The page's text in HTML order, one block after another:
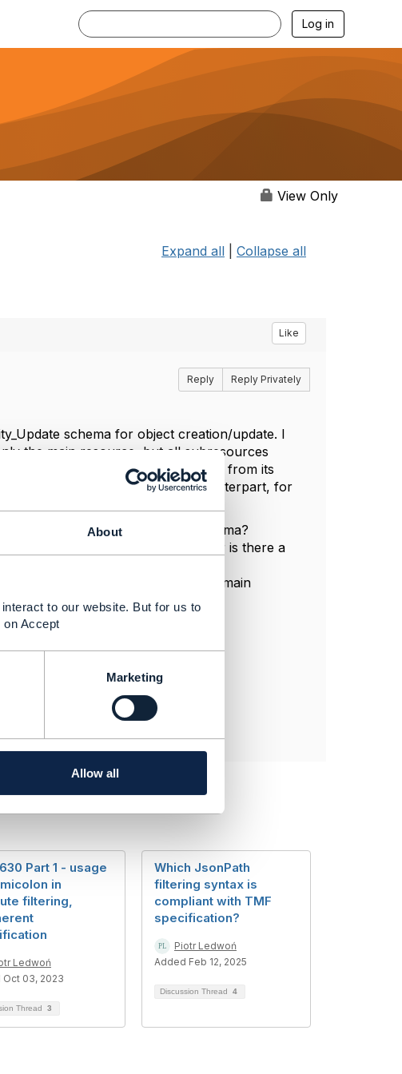
About
to our website. But for us to
Accept
Marketing
Allow all
Log in
View Only
Expand all Collapse all
Like
Reply Reply Privately
schema for object creation/update. I
the main resource, but all subresources
MVO schema which would differ from its
do not have their FVO counterpart, for
not only main resource schema?
like EntityRef, is it an error or is there a
update will be different than its main
Part 1 - usage
in
filtering,
Ledwoń
03, 2023
Thread 3
Which JsonPath
filtering syntax is
compliant with TMF
specification?
Piotr Ledwoń
Added Feb 12, 2025
Discussion Thread 4